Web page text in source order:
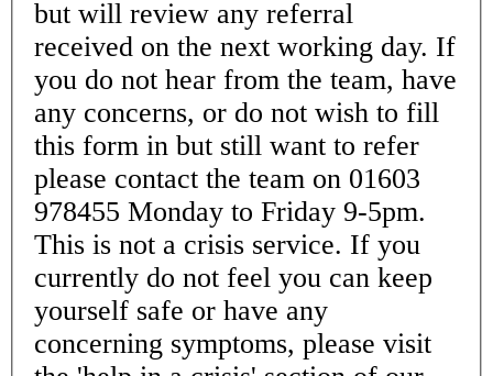
but will review any referral
received on the next working day. If
you do not hear from the team, have
any concerns, or do not wish to fill
this form in but still want to refer
please contact the team on 01603
978455 Monday to Friday 9-5pm.
This is not a crisis service. If you
currently do not feel you can keep
yourself safe or have any
concerning symptoms, please visit